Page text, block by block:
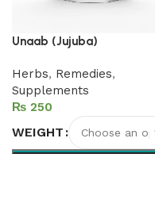
Unaab (Jujuba)
Herbs, Remedies,
Supplements
₨
WEIGHT